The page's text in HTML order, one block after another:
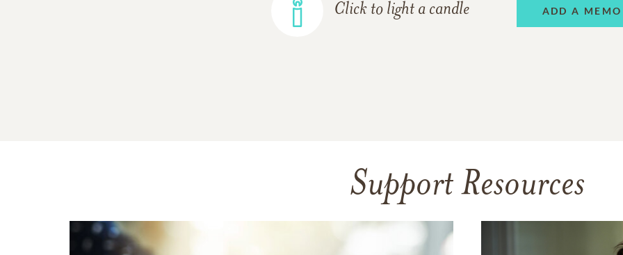
Click to light a candle ADD A
Support Resources